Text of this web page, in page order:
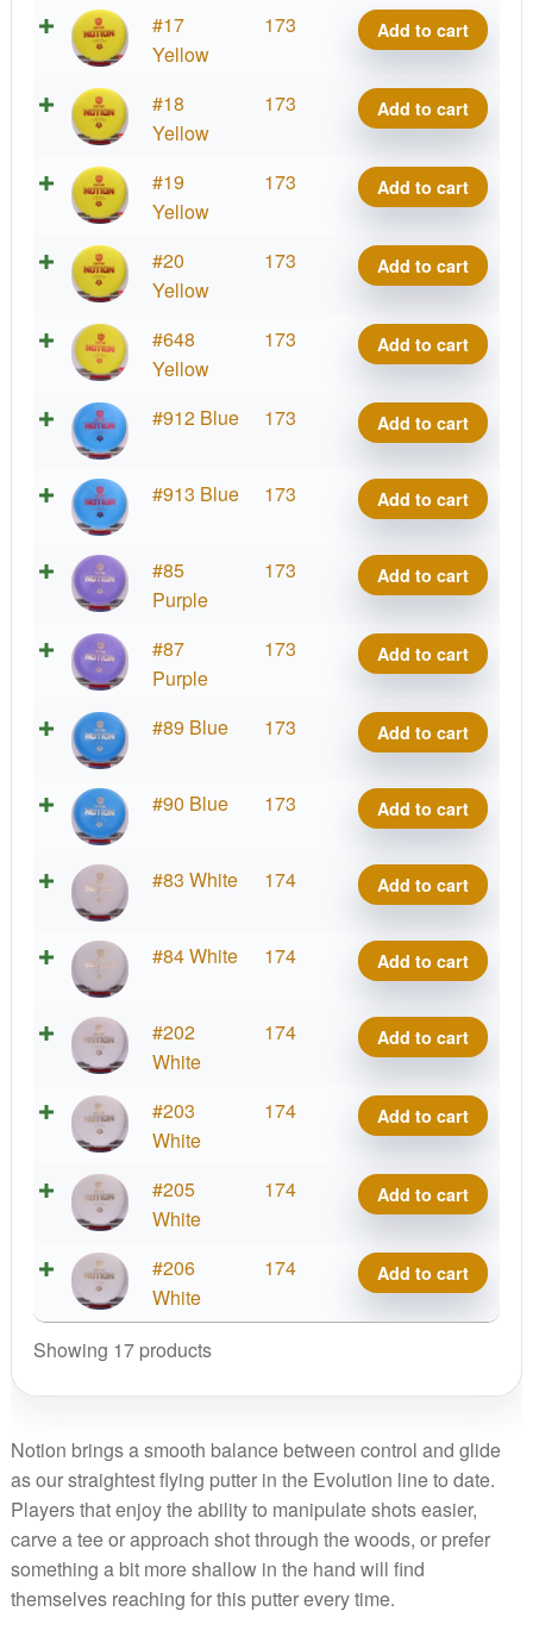
#17
Yellow
173
Exo
Hard
Notion
quantity
Add to cart
#18
Yellow
173
Exo
Hard
Notion
quantity
Add to cart
#19
Yellow
173
Exo
Hard
Notion
quantity
Add to cart
#20
Yellow
173
Exo
Hard
Notion
quantity
Add to cart
#648
Yellow
173
Exo
Hard
Notion
quantity
Add to cart
#912 Blue 173
Exo
Hard
Notion
quantity
Add to cart
#913 Blue 173
Exo
Hard
Notion
quantity
Add to cart
#85
Purple
173
Exo
Hard
Notion
quantity
Add to cart
#87
Purple
173
Exo
Hard
Notion
quantity
Add to cart
#89 Blue 173
Exo
Hard
Notion
quantity
Add to cart
#90 Blue 173
Exo
Hard
Notion
quantity
Add to cart
#83 White 174
Exo
Hard
Notion
quantity
Add to cart
#84 White 174
Exo
Hard
Notion
quantity
Add to cart
#202
White
174
Exo
Hard
Notion
quantity
Add to cart
#203
White
174
Exo
Hard
Notion
quantity
Add to cart
#205
White
174
Exo
Hard
Notion
quantity
Add to cart
#206
White
174
Exo
Hard
Notion
Add to cart
Showing 17 products
Notion brings a smooth balance between control and glide
as our straightest flying putter in the Evolution line to date.
Players that enjoy the ability to manipulate shots easier,
carve a tee or approach shot through the woods, or prefer
something a bit more shallow in the hand will find
themselves reaching for this putter every time.